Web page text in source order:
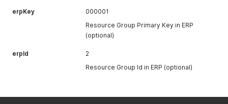
erpKey
000001
Resource Group Primary Key in ERP
(optional)
erpId
2
Resource Group Id in ERP (optional)